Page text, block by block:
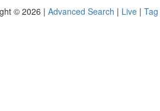
© 2026 | Advanced Search | Live |